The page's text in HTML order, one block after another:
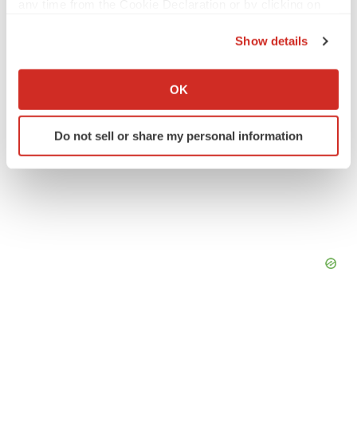
Collect information about your geographical location
Identify your device by actively scanning it for
specific characteristics (fingerprinting)
Show details
OK
Do not sell or share my personal information